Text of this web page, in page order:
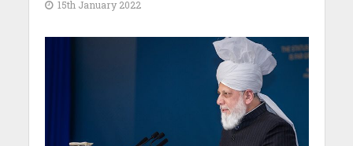
15th January 2022